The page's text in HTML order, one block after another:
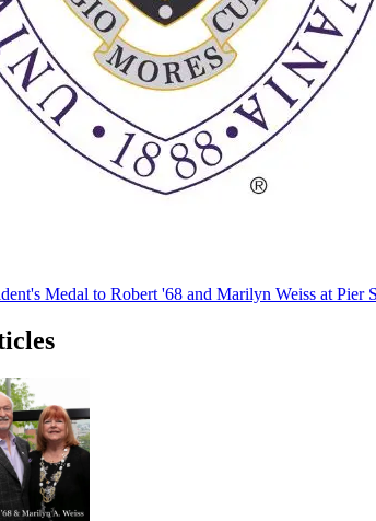
Medal to Robert '68 and Marilyn Weiss at